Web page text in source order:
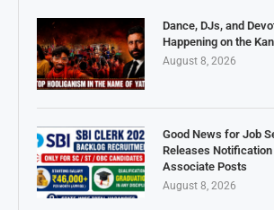
Dance, DJs, and
Happening on the
August 8, 2026
Good News for Job
Releases
Associate Posts
August 8, 2026